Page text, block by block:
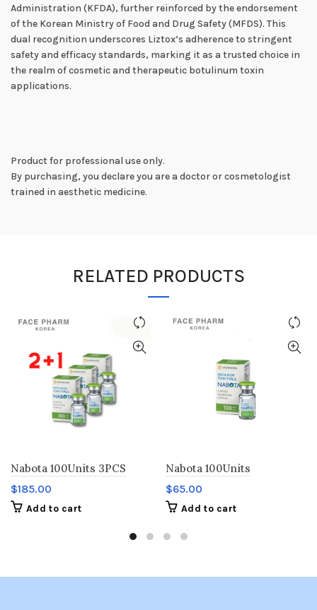
Administration (KFDA), further reinforced by the endorsement
of the Korean Ministry of Food and Drug Safety (MFDS). This
dual recognition underscores Liztox’s adherence to stringent
safety and efficacy standards, marking it as a trusted choice in
the realm of cosmetic and therapeutic botulinum toxin
applications.
Product for professional use only.
By purchasing, you declare you are a doctor or cosmetologist
trained in aesthetic medicine.
RELATED PRODUCTS
Nabota 100Units 3PCS
$185.00
Add to cart
Nabota 100Units
$65.00
Add to cart